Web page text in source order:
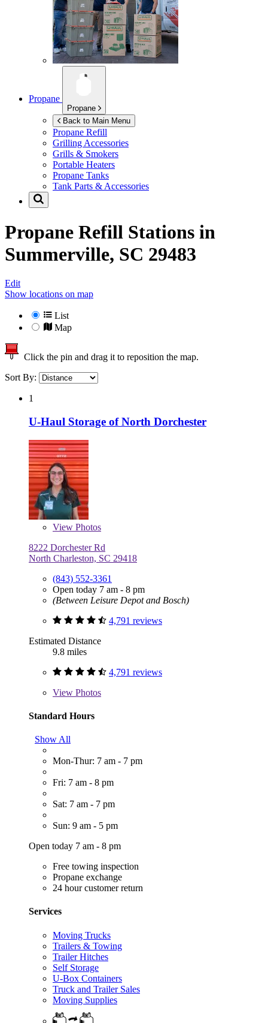
Propane
Propane
Back to Main Menu
Propane Refill
Grilling Accessories
Grills & Smokers
Portable Heaters
Propane Tanks
Tank Parts & Accessories
Propane Refill Stations in
Summerville, SC 29483
Edit
Show locations on map
List
Map
Click the pin and drag it to reposition the map.
Sort By:
1
U-Haul Storage of North Dorchester
View Photos
8222 Dorchester Rd
North Charleston, SC 29418
(843) 552-3361
Open today 7 am - 8 pm
(Between Leisure Depot and Bosch)
4,791 reviews
Estimated Distance
9.8 miles
4,791 reviews
View Photos
Standard Hours
Show All
Mon-Thur: 7 am - 7 pm
Fri: 7 am - 8 pm
Sat: 7 am - 7 pm
Sun: 9 am - 5 pm
Open today 7 am - 8 pm
Free towing inspection
Propane exchange
24 hour customer return
Services
Moving Trucks
Trailers & Towing
Trailer Hitches
Self Storage
U-Box Containers
Truck and Trailer Sales
Moving Supplies